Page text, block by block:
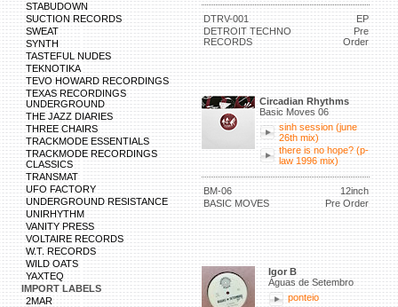
STABUDOWN
SUCTION RECORDS
SWEAT
SYNTH
TASTEFUL NUDES
TEKNOTIKA
TEVO HOWARD RECORDINGS
TEXAS RECORDINGS
UNDERGROUND
THE JAZZ DIARIES
THREE CHAIRS
TRACKMODE ESSENTIALS
TRACKMODE RECORDINGS
CLASSICS
TRANSMAT
UFO FACTORY
UNDERGROUND RESISTANCE
UNIRHYTHM
VANITY PRESS
VOLTAIRE RECORDS
W.T. RECORDS
WILD OATS
YAXTEQ
IMPORT LABELS
2MAR
DTRV-001
EP
DETROIT TECHNO
RECORDS
Pre
Order
Circadian Rhythms
Basic Moves 06
sinh session (june
26th mix)
there is no hope? (p-
law 1996 mix)
BM-06
12inch
BASIC MOVES
Pre Order
Igor B
Águas de Setembro
ponteio